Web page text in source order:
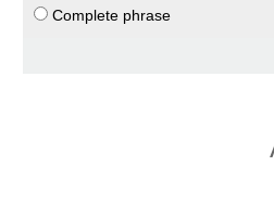
Complete phrase